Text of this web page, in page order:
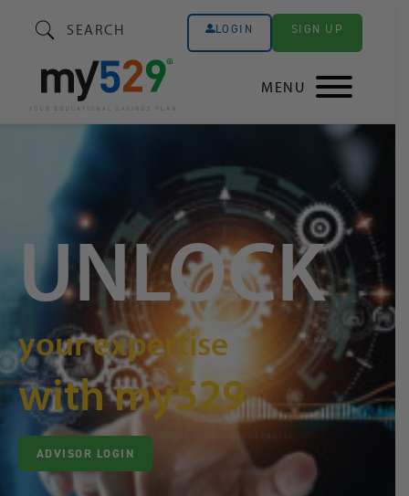
SEARCH LOGIN SIGN UP
MENU
UNLOCK
your expertise
with my529
ADVISOR LOGIN